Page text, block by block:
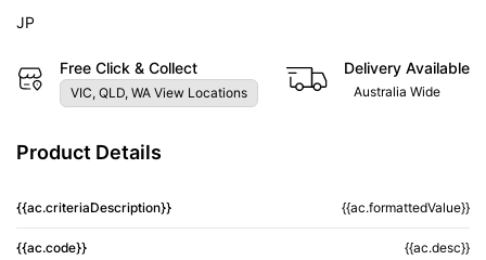
JP
Free Click & Collect
VIC, QLD, WA View Locations
Delivery Available
Australia Wide
Product Details
{{ac.criteriaDescription}} {{ac.formattedValue}}
{{ac.code}} {{ac.desc}}